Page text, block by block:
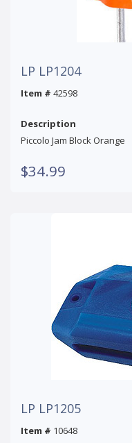
LP LP1204
Item # 42598
Description
Piccolo Jam Block Orange
$34.99
LP LP1205
Item # 10648